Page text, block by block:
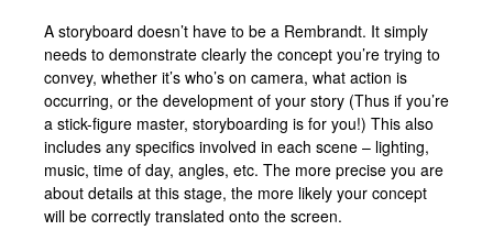
A storyboard doesn’t have to be a Rembrandt. It simply
needs to demonstrate clearly the concept you’re trying to
convey, whether it’s who’s on camera, what action is
occurring, or the development of your story (Thus if you’re
a stick-figure master, storyboarding is for you!) This also
includes any specifics involved in each scene – lighting,
music, time of day, angles, etc. The more precise you are
about details at this stage, the more likely your concept
will be correctly translated onto the screen.